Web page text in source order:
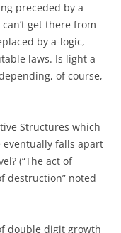
preceded by a
get there from
by a-logic,
laws. Is light a
of course,
Structures which
falls apart
(“The act of
destruction” noted
double digit growth